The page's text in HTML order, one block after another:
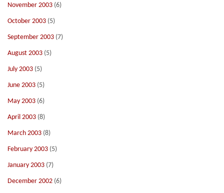
November 2003 (6)
October 2003 (5)
September 2003 (7)
August 2003 (5)
July 2003 (5)
June 2003 (5)
May 2003 (6)
April 2003 (8)
March 2003 (8)
February 2003 (5)
January 2003 (7)
December 2002 (6)